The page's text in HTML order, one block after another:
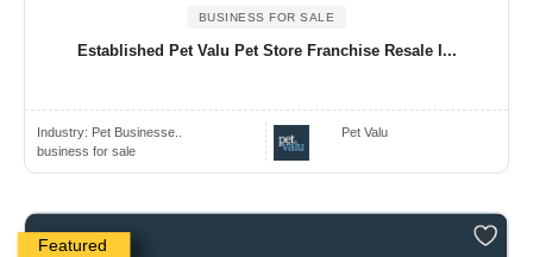
BUSINESS FOR SALE
Established Pet Valu Pet Store Franchise Resale I...
Industry: Pet Businesse..
business for sale
Pet Valu
Featured